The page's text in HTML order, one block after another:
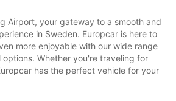
Airport, your gateway to a smooth and
in Sweden. Europcar is here to
more enjoyable with our wide range
Whether you're traveling for
has the perfect vehicle for your